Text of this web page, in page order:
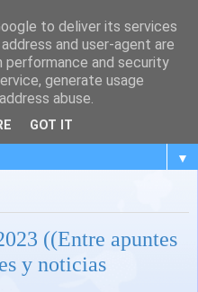
▼
((Entre apuntes
y noticias
to deliver its services
and user-agent are
performance and security
generate usage
abuse.
GOT IT